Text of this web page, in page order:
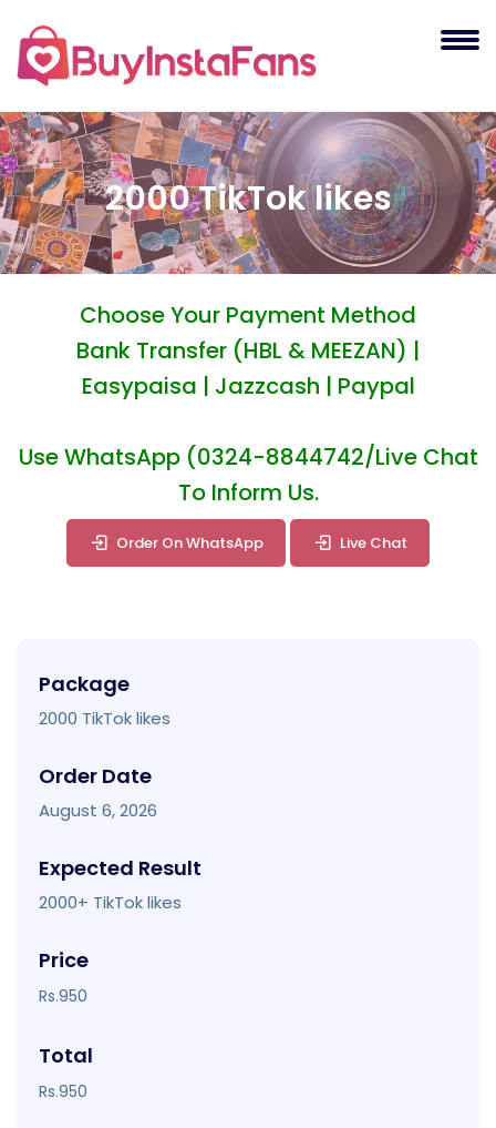
2000 TikTok likes
Choose Your Payment Method
Bank Transfer (HBL & MEEZAN) |
Easypaisa | Jazzcash | Paypal
Use WhatsApp (0324-8844742/Live Chat
To Inform Us.
Order On WhatsApp Live Chat
Package
2000 TikTok likes
Order Date
August 6, 2026
Expected Result
2000+ TikTok likes
Price
Rs.950
Total
Rs.950